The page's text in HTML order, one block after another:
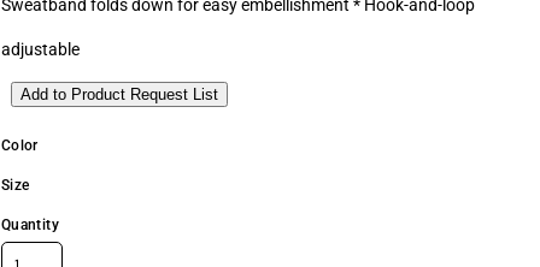
Sweatband folds down for easy embellishment * Hook-and-loop
adjustable
Add to Product Request List
Color
Size
Quantity